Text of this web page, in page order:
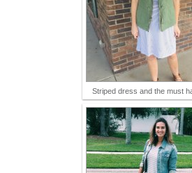
Striped dress and the must